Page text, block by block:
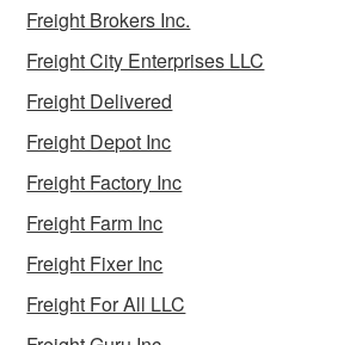
Freight Brokers Inc.
Freight City Enterprises LLC
Freight Delivered
Freight Depot Inc
Freight Factory Inc
Freight Farm Inc
Freight Fixer Inc
Freight For All LLC